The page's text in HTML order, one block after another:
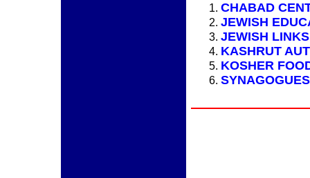
CHABAD
JEWISH
JEWISH LINKS
KASHRUT
KOSHER
SYNAGOGUES